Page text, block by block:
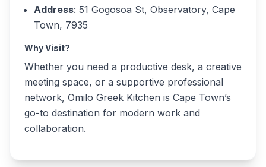
Address: 51 Gogosoa St, Observatory, Cape
Town, 7935
Why Visit?
Whether you need a productive desk, a creative
meeting space, or a supportive professional
network, Omilo Greek Kitchen is Cape Town’s
go-to destination for modern work and
collaboration.